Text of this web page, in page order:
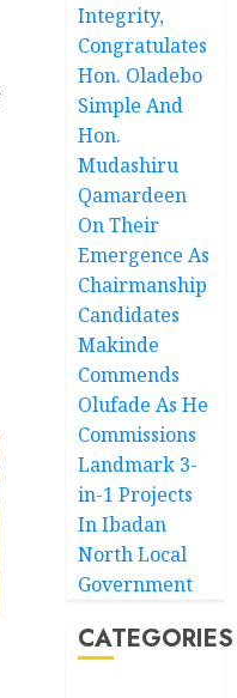
Integrity,
Congratulates
Hon. Oladebo
Simple And
Hon.
Mudashiru
Qamardeen
On Their
Emergence As
Chairmanship
Candidates
Makinde
Commends
Olufade As He
Commissions
Landmark 3-
in-1 Projects
In Ibadan
North Local
Government
CATEGORIES